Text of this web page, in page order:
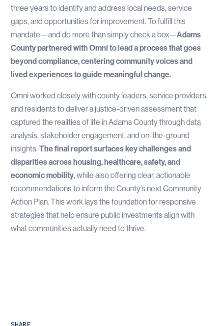
three years to identify and address local needs, service
gaps, and opportunities for improvement. To fulfill this
mandate—and do more than simply check a box—Adams
County partnered with Omni to lead a process that goes
beyond compliance, centering community voices and
lived experiences to guide meaningful change.
Omni worked closely with county leaders, service providers,
and residents to deliver a justice-driven assessment that
captured the realities of life in Adams County through data
analysis, stakeholder engagement, and on-the-ground
insights.The final report surfaces key challenges and
disparities across housing, healthcare, safety, and
economic mobility, while also offering clear, actionable
recommendations to inform the County’s next Community
Action Plan. This work lays the foundation for responsive
strategies that help ensure public investments align with
what communities actually need to thrive.
SHARE